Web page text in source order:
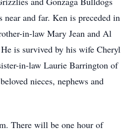
and far. Ken is preceded in
in-law Mary Jean and Al
is survived by his wife Cheryl
in-law Laurie Barrington of
nieces, nephews and
There will be one hour of